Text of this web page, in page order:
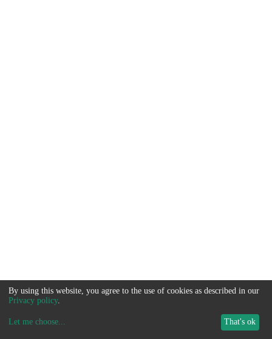
By using this website, you agree to the use of cookies as described in our
Privacy policy.
Let me choose... That's ok